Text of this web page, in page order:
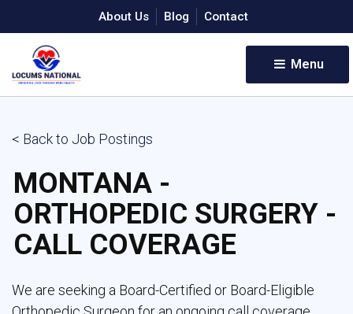
About Us Blog Contact
Menu
< Back to Job Postings
MONTANA -
ORTHOPEDIC SURGERY -
CALL COVERAGE
We are seeking a Board-Certified or Board-Eligible